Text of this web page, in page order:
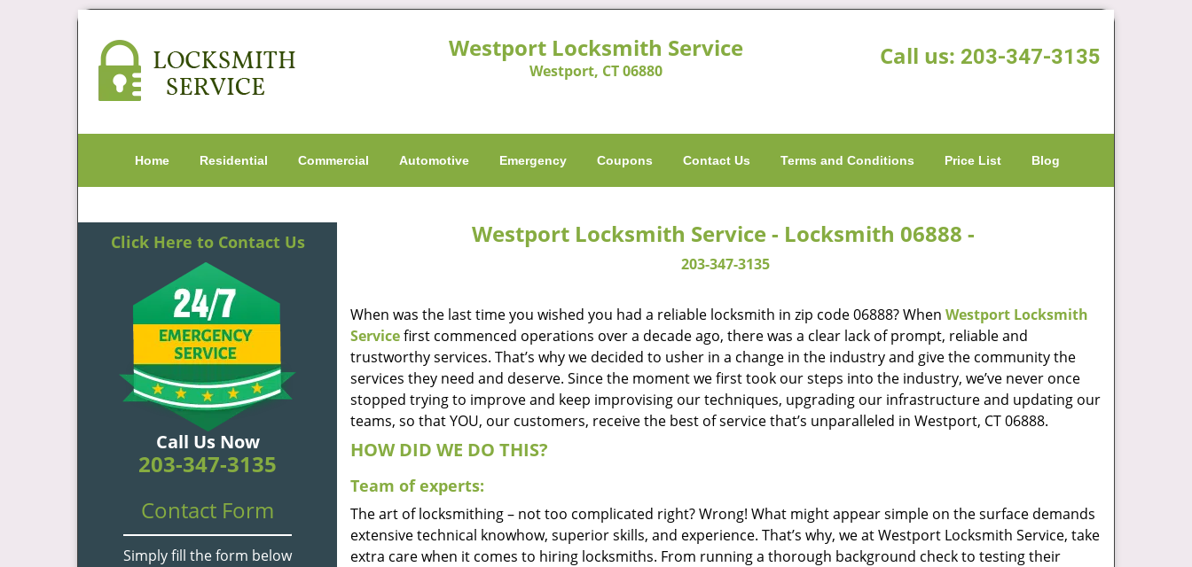
Westport Locksmith Service
Westport, CT 06880
Call us: 203-347-3135
Home Residential Commercial Automotive Emergency Coupons Contact Us Terms and Conditions Price List Blog
Click Here to Contact Us
Call Us Now
203-347-3135
Contact Form
Simply fill the form below
Westport Locksmith Service - Locksmith 06888 -
203-347-3135
When was the last time you wished you had a reliable locksmith in zip code 06888? When Westport Locksmith
Servicefirst commenced operations over a decade ago, there was a clear lack of prompt, reliable and
trustworthy services. That’s why we decided to usher in a change in the industry and give the community the
services they need and deserve. Since the moment we first took our steps into the industry, we’ve never once
stopped trying to improve and keep improvising our techniques, upgrading our infrastructure and updating our
teams, so that YOU, our customers, receive the best of service that’s unparalleled in Westport, CT 06888.
HOW DID WE DO THIS?
Team of experts:
The art of locksmithing – not too complicated right? Wrong! What might appear simple on the surface demands
extensive technical knowhow, superior skills, and experience. That’s why, we at Westport Locksmith Service, take
extra care when it comes to hiring locksmiths. From running a thorough background check to testing their